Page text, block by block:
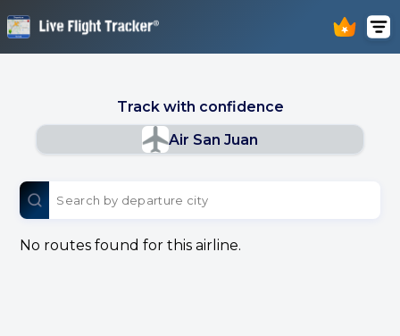
Track with confidence
Air San Juan
No routes found for this airline.